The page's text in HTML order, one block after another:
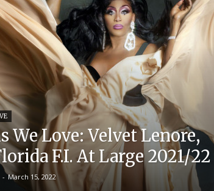
We Love: Velvet Lenore,
F.I. At Large 2021/22
- March 15, 2022